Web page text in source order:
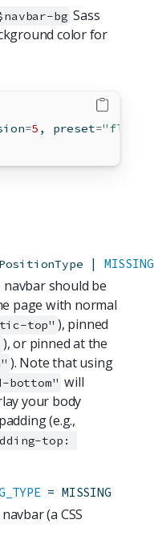
bg Sass
color for
=5 , preset=
|
should be
page with normal
top" ), pinned
), or pinned at the
). Note that using
bottom" will
your body
(e.g.,
top:
= MISSING
(a CSS